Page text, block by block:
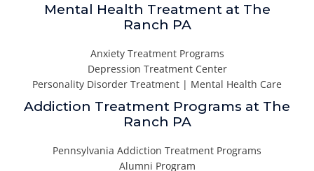
Mental Health Treatment at The
Ranch PA
Anxiety Treatment Programs
Depression Treatment Center
Personality Disorder Treatment | Mental Health Care
Addiction Treatment Programs at The
Ranch PA
Pennsylvania Addiction Treatment Programs
Alumni Program